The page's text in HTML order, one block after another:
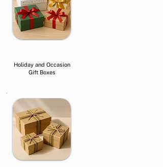
Holiday and Occasion
Gift Boxes